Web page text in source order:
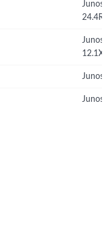
Junos
Junos
Junos
Junos